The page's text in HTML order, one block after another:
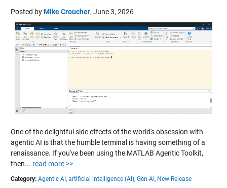
Posted byMike Croucher, June 3, 2026
One of the delightful side effects of the world's obsession with
agentic AI is that the humble terminal is having something of a
renaissance. If you've been using the MATLAB Agentic Toolkit,
then... read more >>
Category: Agentic AI, artificial intelligence (AI), Gen-AI, New Release